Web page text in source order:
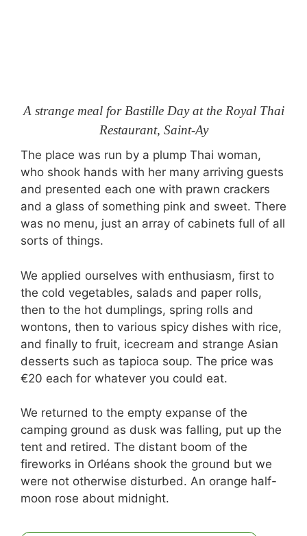
A strange meal for Bastille Day at the Royal Thai
Restaurant, Saint-Ay
The place was run by a plump Thai woman,
who shook hands with her many arriving guests
and presented each one with prawn crackers
and a glass of something pink and sweet. There
was no menu, just an array of cabinets full of all
sorts of things.
We applied ourselves with enthusiasm, first to
the cold vegetables, salads and paper rolls,
then to the hot dumplings, spring rolls and
wontons, then to various spicy dishes with rice,
and finally to fruit, icecream and strange Asian
desserts such as tapioca soup. The price was
€20 each for whatever you could eat.
We returned to the empty expanse of the
camping ground as dusk was falling, put up the
tent and retired. The distant boom of the
fireworks in Orléans shook the ground but we
were not otherwise disturbed. An orange half-
moon rose about midnight.